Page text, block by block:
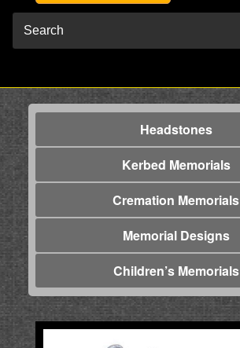
Headstones
Kerbed Memorials
Cremation Memorials
Memorial Designs
Children’s Memorials